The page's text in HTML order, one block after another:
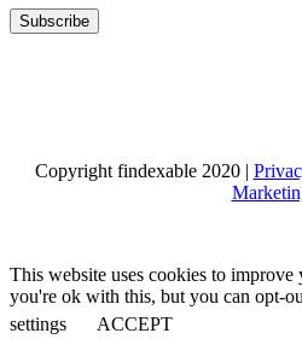
Copyright findexable 2020 |
This website uses cookies to improve
you're ok with this, but you can opt-
settings
ACCEPT